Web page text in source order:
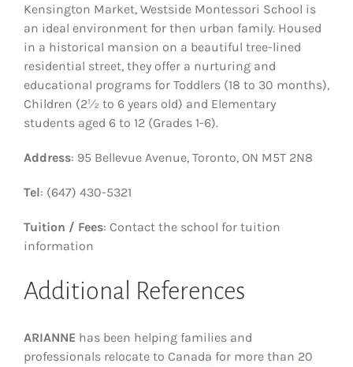
Kensington Market, Westside Montessori School is
an ideal environment for then urban family. Housed
in a historical mansion on a beautiful tree-lined
residential street, they offer a nurturing and
educational programs for Toddlers (18 to 30 months),
Children (2½ to 6 years old) and Elementary
students aged 6 to 12 (Grades 1-6).
Address: 95 Bellevue Avenue, Toronto, ON M5T 2N8
Tel: (647) 430-5321
Tuition / Fees: Contact the school for tuition
information
Additional References
ARIANNE has been helping families and
professionals relocate to Canada for more than 20